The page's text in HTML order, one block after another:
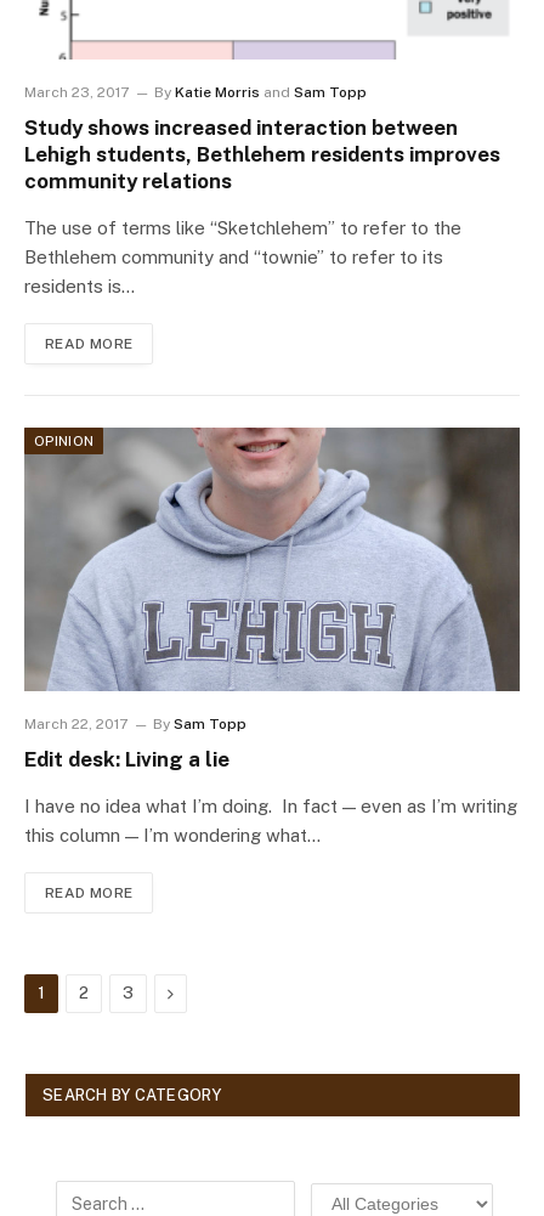
March 23, 2017 By Katie Morris and Sam Topp
Study shows increased interaction between
Lehigh students, Bethlehem residents improves
community relations
The use of terms like “Sketchlehem” to refer to the
Bethlehem community and “townie” to refer to its
residents is…
READ MORE
OPINION
March 22, 2017 By Sam Topp
Edit desk: Living a lie
I have no idea what I’m doing. In fact — even as I’m writing
this column — I’m wondering what…
READ MORE
1 2 3 Next
SEARCH BY CATEGORY